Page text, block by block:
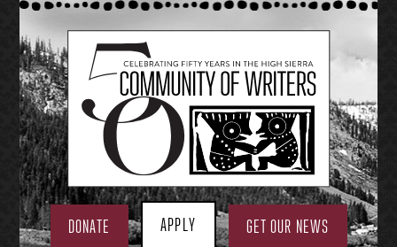
Skip
to
content
DONATE APPLY GET OUR NEWS